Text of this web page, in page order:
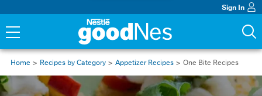
Sign In
Home Recipes by Category Appetizer Recipes One Bite Recipes